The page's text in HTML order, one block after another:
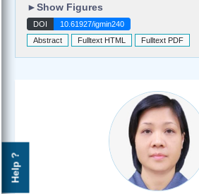
Help ?
►Show Figures
DOI
10.61927/igmin240
Abstract
Fulltext HTML Fulltext PDF